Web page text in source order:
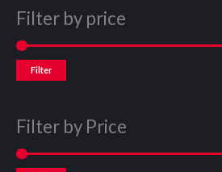
Filter by price
Filter
Filter by Price